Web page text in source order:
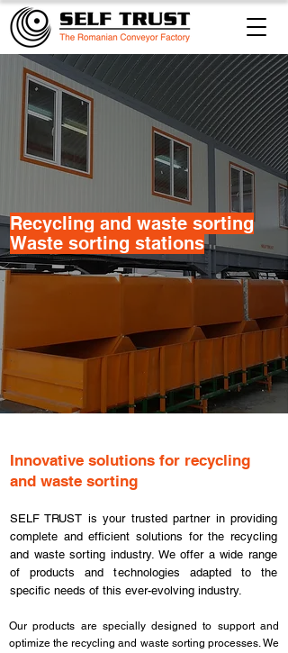
​Recycling and waste sorting
Waste sorting stations
​Innovative solutions for recycling
and waste sorting
SELF TRUST is your trusted partner in providing
complete and efficient solutions for the recycling
and waste sorting industry. We offer a wide range
of products and technologies adapted to the
specific needs of this ever-evolving industry.
Our products are specially designed to support and
optimize the recycling and waste sorting processes. We